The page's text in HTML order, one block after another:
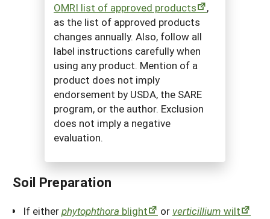
OMRI list of approved products
,
as the list of approved products
changes annually. Also, follow all
label instructions carefully when
using any product. Mention of a
product does not imply
endorsement by USDA, the SARE
program, or the author. Exclusion
does not imply a negative
evaluation.
Soil Preparation
If eitherphytophthora blight or verticillium wilt